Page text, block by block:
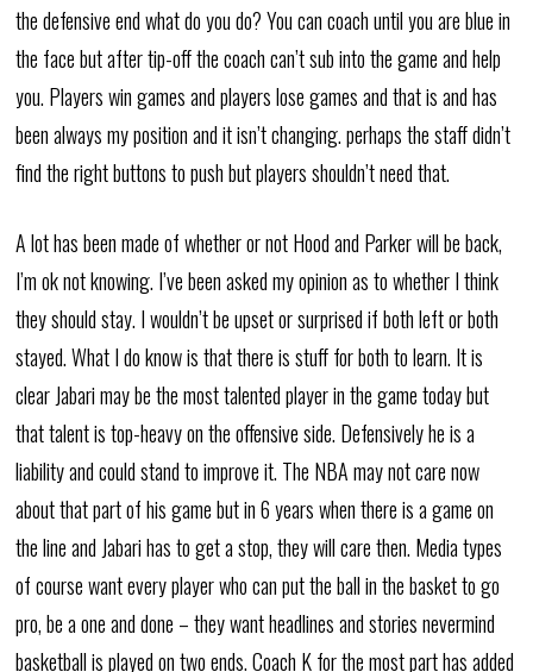
the defensive end what do you do? You can coach until you are blue in
the face but after tip-off the coach can’t sub into the game and help
you. Players win games and players lose games and that is and has
been always my position and it isn’t changing. perhaps the staff didn’t
find the right buttons to push but players shouldn’t need that.
A lot has been made of whether or not Hood and Parker will be back,
I’m ok not knowing. I’ve been asked my opinion as to whether I think
they should stay. I wouldn’t be upset or surprised if both left or both
stayed. What I do know is that there is stuff for both to learn. It is
clear Jabari may be the most talented player in the game today but
that talent is top-heavy on the offensive side. Defensively he is a
liability and could stand to improve it. The NBA may not care now
about that part of his game but in 6 years when there is a game on
the line and Jabari has to get a stop, they will care then. Media types
of course want every player who can put the ball in the basket to go
pro, be a one and done – they want headlines and stories nevermind
basketball is played on two ends. Coach K for the most part has added